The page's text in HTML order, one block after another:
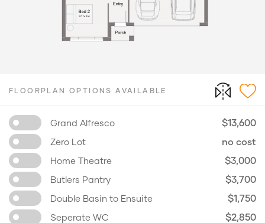
FLOORPLAN OPTIONS AVAILABLE
Grand Alfresco $13,600
Zero Lot no cost
Home Theatre $3,000
Butlers Pantry $3,700
Double Basin to Ensuite $1,750
Seperate WC $2,850